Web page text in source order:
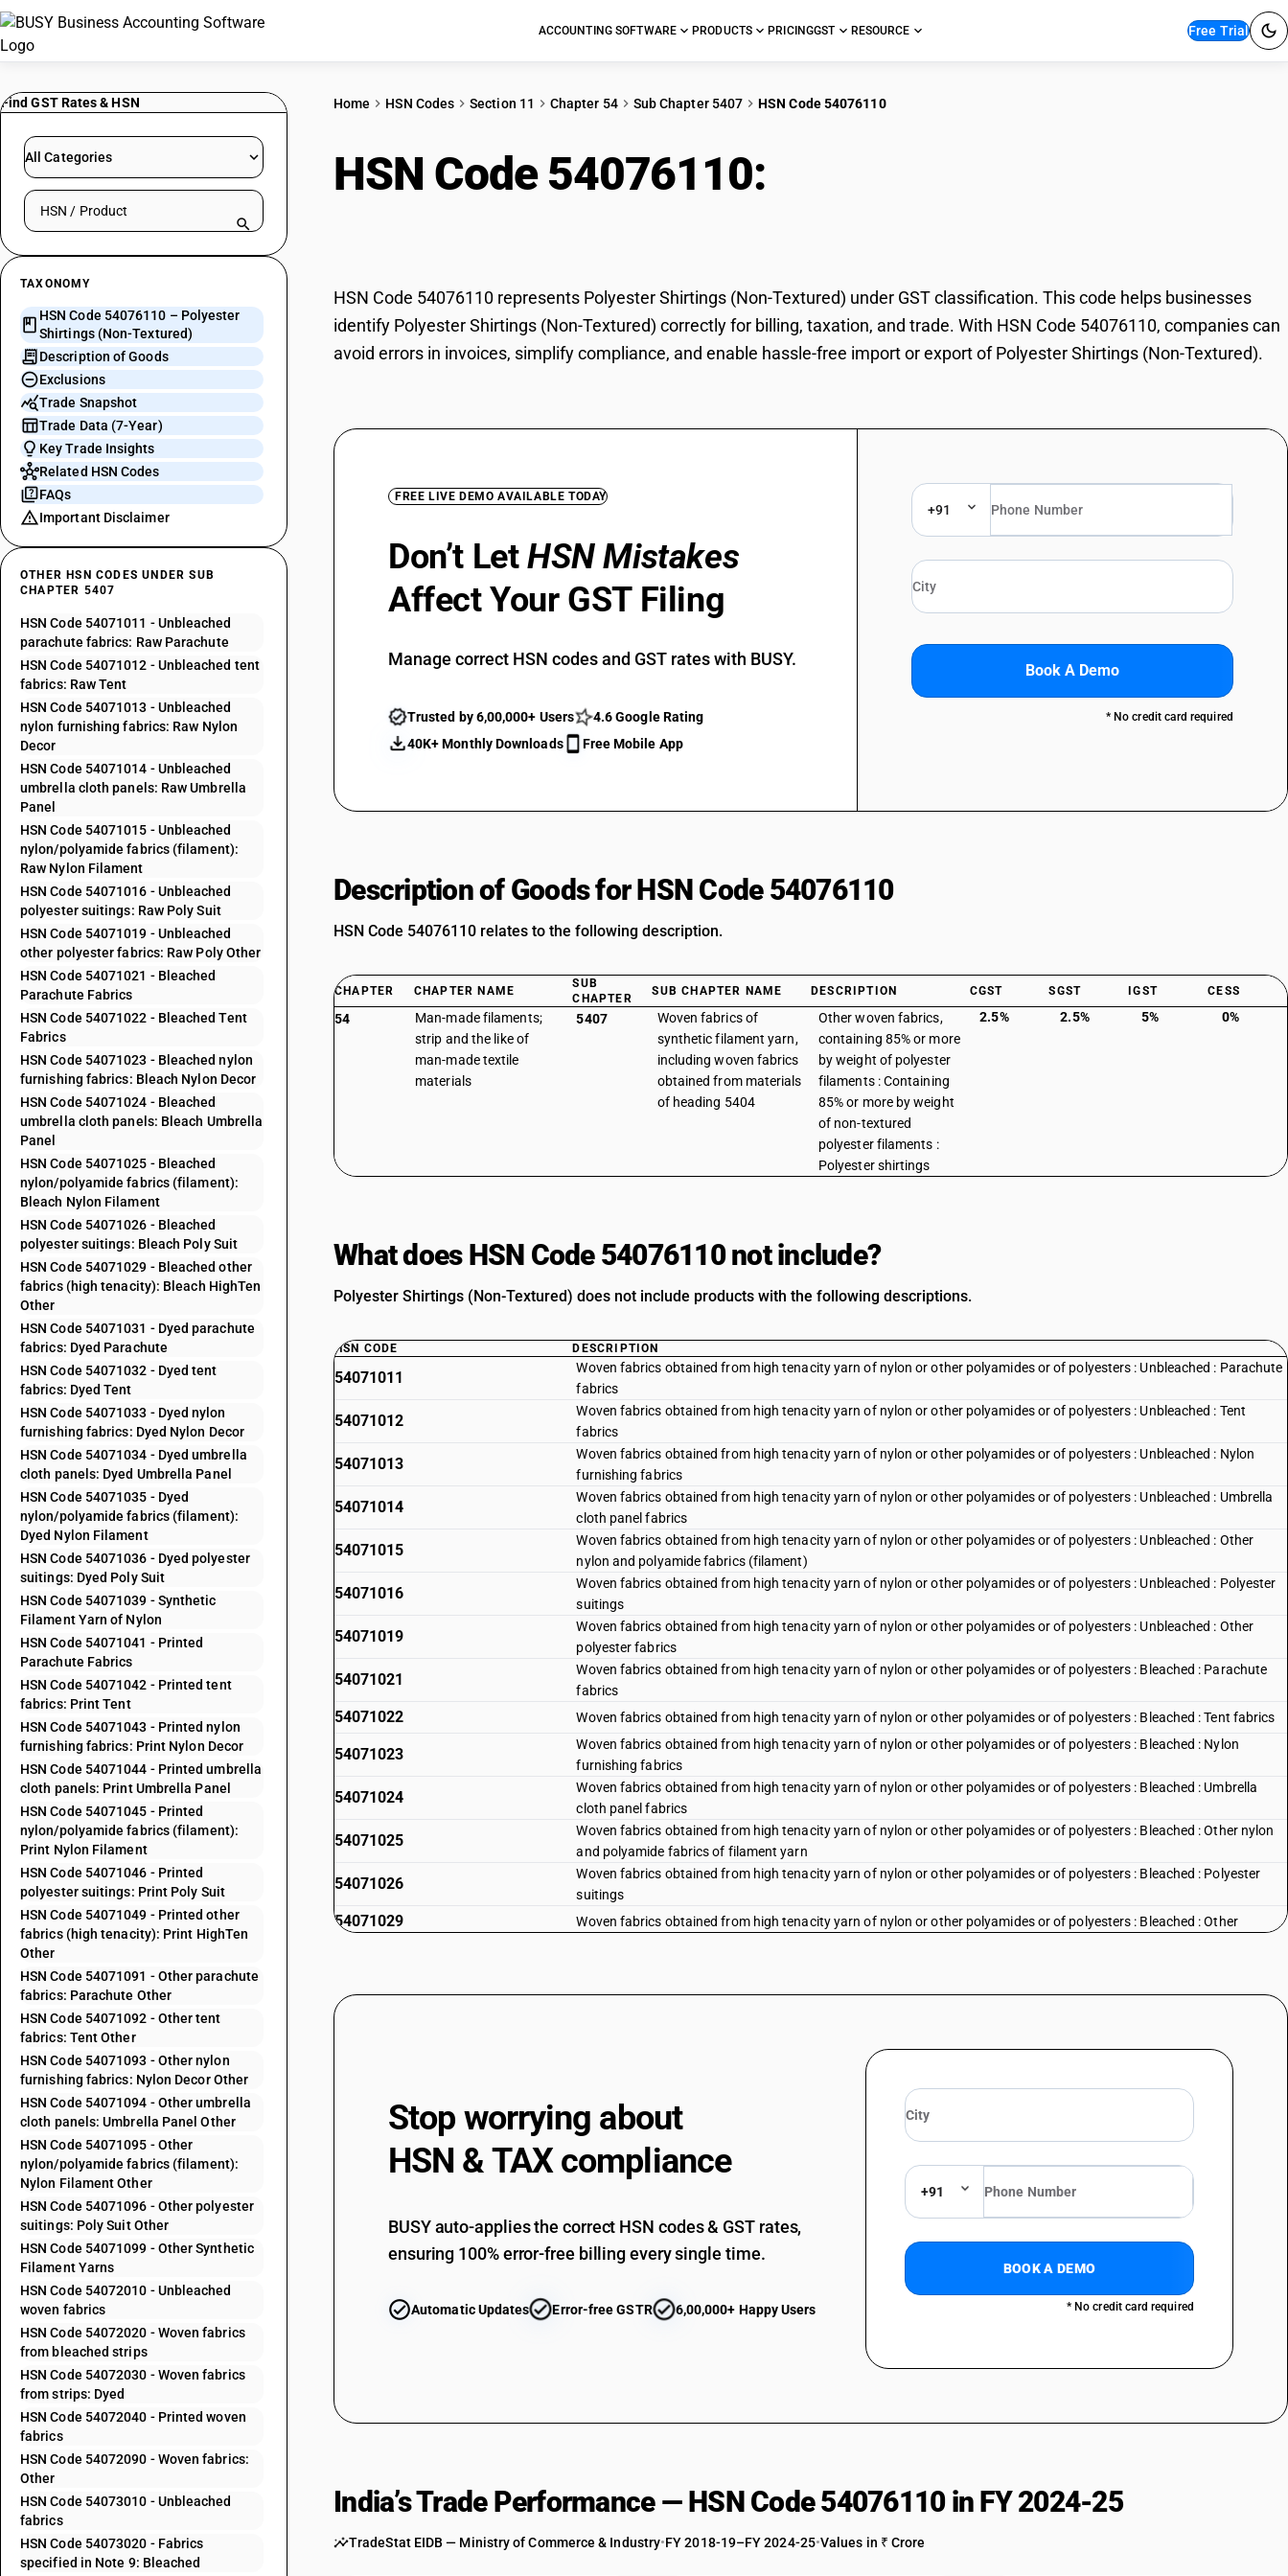
ACCOUNTING SOFTWARE PRODUCTS PRICINGGST RESOURCE Free Trial
Find GST Rates & HSN
All Categories
Search HSN by code or product name
TAXONOMY
HSN Code 54076110 – Polyester
Shirtings (Non-Textured)
Description of Goods
Exclusions
Trade Snapshot
Trade Data (7-Year)
Key Trade Insights
Related HSN Codes
FAQs
Important Disclaimer
OTHER HSN CODES UNDER SUB
CHAPTER 5407
HSN Code 54071011 - Unbleached
parachute fabrics: Raw Parachute
HSN Code 54071012 - Unbleached tent
fabrics: Raw Tent
HSN Code 54071013 - Unbleached
nylon furnishing fabrics: Raw Nylon
Decor
HSN Code 54071014 - Unbleached
umbrella cloth panels: Raw Umbrella
Panel
HSN Code 54071015 - Unbleached
nylon/polyamide fabrics (filament):
Raw Nylon Filament
HSN Code 54071016 - Unbleached
polyester suitings: Raw Poly Suit
HSN Code 54071019 - Unbleached
other polyester fabrics: Raw Poly Other
HSN Code 54071021 - Bleached
Parachute Fabrics
HSN Code 54071022 - Bleached Tent
Fabrics
HSN Code 54071023 - Bleached nylon
furnishing fabrics: Bleach Nylon Decor
HSN Code 54071024 - Bleached
umbrella cloth panels: Bleach Umbrella
Panel
HSN Code 54071025 - Bleached
nylon/polyamide fabrics (filament):
Bleach Nylon Filament
HSN Code 54071026 - Bleached
polyester suitings: Bleach Poly Suit
HSN Code 54071029 - Bleached other
fabrics (high tenacity): Bleach HighTen
Other
HSN Code 54071031 - Dyed parachute
fabrics: Dyed Parachute
HSN Code 54071032 - Dyed tent
fabrics: Dyed Tent
HSN Code 54071033 - Dyed nylon
furnishing fabrics: Dyed Nylon Decor
HSN Code 54071034 - Dyed umbrella
cloth panels: Dyed Umbrella Panel
HSN Code 54071035 - Dyed
nylon/polyamide fabrics (filament):
Dyed Nylon Filament
HSN Code 54071036 - Dyed polyester
suitings: Dyed Poly Suit
HSN Code 54071039 - Synthetic
Filament Yarn of Nylon
HSN Code 54071041 - Printed
Parachute Fabrics
HSN Code 54071042 - Printed tent
fabrics: Print Tent
HSN Code 54071043 - Printed nylon
furnishing fabrics: Print Nylon Decor
HSN Code 54071044 - Printed umbrella
cloth panels: Print Umbrella Panel
HSN Code 54071045 - Printed
nylon/polyamide fabrics (filament):
Print Nylon Filament
HSN Code 54071046 - Printed
polyester suitings: Print Poly Suit
HSN Code 54071049 - Printed other
fabrics (high tenacity): Print HighTen
Other
HSN Code 54071091 - Other parachute
fabrics: Parachute Other
HSN Code 54071092 - Other tent
fabrics: Tent Other
HSN Code 54071093 - Other nylon
furnishing fabrics: Nylon Decor Other
HSN Code 54071094 - Other umbrella
cloth panels: Umbrella Panel Other
HSN Code 54071095 - Other
nylon/polyamide fabrics (filament):
Nylon Filament Other
HSN Code 54071096 - Other polyester
suitings: Poly Suit Other
HSN Code 54071099 - Other Synthetic
Filament Yarns
HSN Code 54072010 - Unbleached
woven fabrics
HSN Code 54072020 - Woven fabrics
from bleached strips
HSN Code 54072030 - Woven fabrics
from strips: Dyed
HSN Code 54072040 - Printed woven
fabrics
HSN Code 54072090 - Woven fabrics:
Other
HSN Code 54073010 - Unbleached
fabrics
HSN Code 54073020 - Fabrics
specified in Note 9: Bleached
Home HSN Codes Section 11 Chapter 54 Sub Chapter 5407 HSN Code 54076110
HSN Code 54076110:
HSN Code 54076110 represents Polyester Shirtings (Non-Textured) under GST classification. This code helps businesses
identify Polyester Shirtings (Non-Textured) correctly for billing, taxation, and trade. With HSN Code 54076110, companies can
avoid errors in invoices, simplify compliance, and enable hassle-free import or export of Polyester Shirtings (Non-Textured).
FREE LIVE DEMO AVAILABLE TODAY
Don’t LetHSN Mistakes
Affect Your GST Filing
Manage correct HSN codes and GST rates with BUSY.
Trusted by 6,00,000+ Users
4.6 Google Rating
40K+ Monthly Downloads
Free Mobile App
+91
Book A Demo
* No credit card required
Description of Goods for HSN Code 54076110
HSN Code 54076110 relates to the following description.
CHAPTER CHAPTER NAME
SUB
CHAPTER
SUB CHAPTER NAME DESCRIPTION CGST SGST IGST CESS
54
Man-made filaments;
strip and the like of
man-made textile
materials
5407
Woven fabrics of
synthetic filament yarn,
including woven fabrics
obtained from materials
of heading 5404
Other woven fabrics,
containing 85% or more
by weight of polyester
filaments : Containing
85% or more by weight
of non-textured
polyester filaments :
Polyester shirtings
2.5% 2.5% 5% 0%
What does HSN Code 54076110 not include?
Polyester Shirtings (Non-Textured) does not include products with the following descriptions.
HSN CODE DESCRIPTION
54071011
Woven fabrics obtained from high tenacity yarn of nylon or other polyamides or of polyesters : Unbleached : Parachute
fabrics
54071012
Woven fabrics obtained from high tenacity yarn of nylon or other polyamides or of polyesters : Unbleached : Tent
fabrics
54071013
Woven fabrics obtained from high tenacity yarn of nylon or other polyamides or of polyesters : Unbleached : Nylon
furnishing fabrics
54071014
Woven fabrics obtained from high tenacity yarn of nylon or other polyamides or of polyesters : Unbleached : Umbrella
cloth panel fabrics
54071015
Woven fabrics obtained from high tenacity yarn of nylon or other polyamides or of polyesters : Unbleached : Other
nylon and polyamide fabrics (filament)
54071016
Woven fabrics obtained from high tenacity yarn of nylon or other polyamides or of polyesters : Unbleached : Polyester
suitings
54071019
Woven fabrics obtained from high tenacity yarn of nylon or other polyamides or of polyesters : Unbleached : Other
polyester fabrics
54071021
Woven fabrics obtained from high tenacity yarn of nylon or other polyamides or of polyesters : Bleached : Parachute
fabrics
54071022 Woven fabrics obtained from high tenacity yarn of nylon or other polyamides or of polyesters : Bleached : Tent fabrics
54071023
Woven fabrics obtained from high tenacity yarn of nylon or other polyamides or of polyesters : Bleached : Nylon
furnishing fabrics
54071024
Woven fabrics obtained from high tenacity yarn of nylon or other polyamides or of polyesters : Bleached : Umbrella
cloth panel fabrics
54071025
Woven fabrics obtained from high tenacity yarn of nylon or other polyamides or of polyesters : Bleached : Other nylon
and polyamide fabrics of filament yarn
54071026
Woven fabrics obtained from high tenacity yarn of nylon or other polyamides or of polyesters : Bleached : Polyester
suitings
54071029 Woven fabrics obtained from high tenacity yarn of nylon or other polyamides or of polyesters : Bleached : Other
54071033
Woven fabrics obtained from high tenacity yarn of nylon or other polyamides or of polyesters : Dyed : Umbrella cloth
54071035
Woven fabrics obtained from high tenacity yarn of nylon or other polyamides or of polyesters : Dyed : Other nylon and
polyamide fabrics (filament)
54071036 Woven fabrics obtained from high tenacity yarn of nylon or other polyamides or of polyesters : Dyed : Polyester suitings
54071039 Woven fabrics obtained from high tenacity yarn of nylon or other polyamides or of polyesters : Dyed : Other
Woven fabrics obtained from high tenacity yarn of nylon or other polyamides or of polyesters : Printed : Parachute
fabrics
54071042 Woven fabrics obtained from high tenacity yarn of nylon or other polyamides or of polyesters : Printed : Tent fabrics
Woven fabrics obtained from high tenacity yarn of nylon or other polyamides or of polyesters : Printed : Nylon
furnishing fabrics
Woven fabrics obtained from high tenacity yarn of nylon or other polyamides or of polyesters : Printed : Umbrella cloth
Woven fabrics obtained from high tenacity yarn of nylon or other polyamides or of polyesters : Printed : Other nylon
54071046
54071091
fabrics
Stop worrying about
HSN & TAX compliance
BUSY auto-applies the correct HSN codes & GST rates,
ensuring 100% error-free billing every single time.
Automatic Updates Error-free GSTR 6,00,000+ Happy Users
+91
BOOK A DEMO
* No credit card required
India’s Trade Performance — HSN Code 54076110 in FY 2024-25
TradeStat EIDB — Ministry of Commerce & Industry•FY 2018-19–FY 2024-25•Values in ₹ Crore